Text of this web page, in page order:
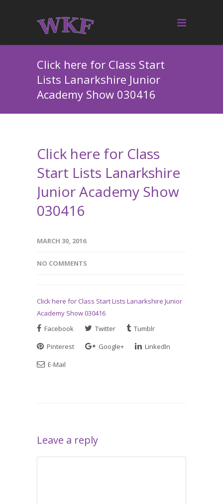
Click here for Class Start
Lists Lanarkshire Junior
Academy Show 030416
Click here for Class
Start Lists Lanarkshire
Junior Academy Show
030416
MARCH 30, 2016
NO COMMENTS
Click here for Class Start Lists Lanarkshire Junior
Academy Show 030416
Facebook
Twitter
Tumblr
Pinterest
Google+
LinkedIn
E-Mail
Leave a reply